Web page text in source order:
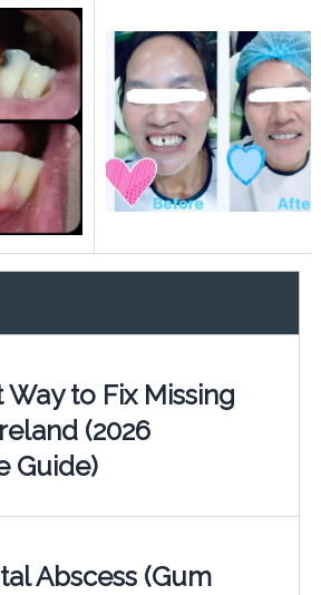
Way to Fix Missing
(2026
Guide)
Abscess (Gum